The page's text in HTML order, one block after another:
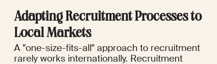
Adapting Recruitment Processes to
Local Markets
A "one-size-fits-all" approach to recruitment
rarely works internationally. Recruitment